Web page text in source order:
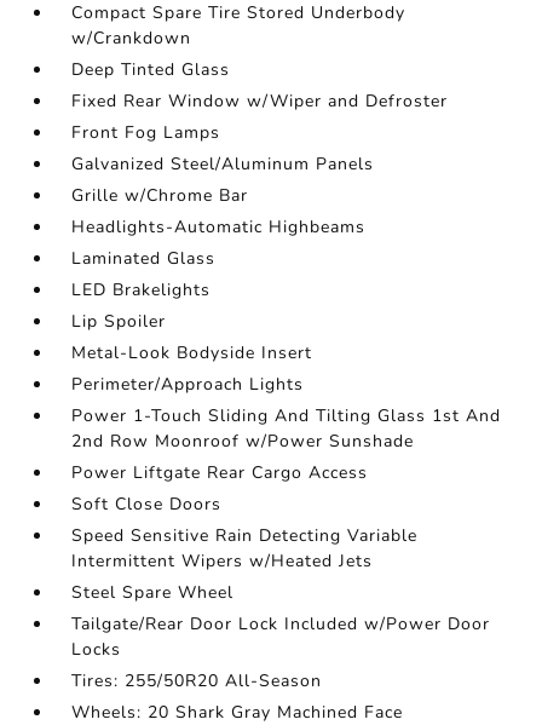
Compact Spare Tire Stored Underbody
w/Crankdown
Deep Tinted Glass
Fixed Rear Window w/Wiper and Defroster
Front Fog Lamps
Galvanized Steel/Aluminum Panels
Grille w/Chrome Bar
Headlights-Automatic Highbeams
Laminated Glass
LED Brakelights
Lip Spoiler
Metal-Look Bodyside Insert
Perimeter/Approach Lights
Power 1-Touch Sliding And Tilting Glass 1st And
2nd Row Moonroof w/Power Sunshade
Power Liftgate Rear Cargo Access
Soft Close Doors
Speed Sensitive Rain Detecting Variable
Intermittent Wipers w/Heated Jets
Steel Spare Wheel
Tailgate/Rear Door Lock Included w/Power Door
Locks
Tires: 255/50R20 All-Season
Wheels: 20 Shark Gray Machined Face